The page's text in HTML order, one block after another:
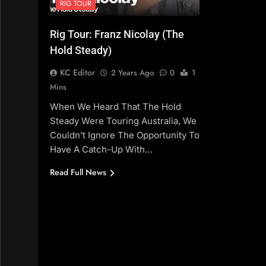
RIG TOUR
Rig Tour: Franz Nicolay (The
Hold Steady)
KC Editor 2 Years Ago 0
1
Mins
When We Heard That The Hold
Steady Were Touring Australia, We
Couldn’t Ignore The Opportunity To
Have A Catch-Up With…
Read Full News